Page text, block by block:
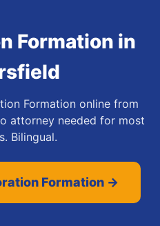
Formation in
Formation online from
attorney needed for most
Bilingual.
Formation →